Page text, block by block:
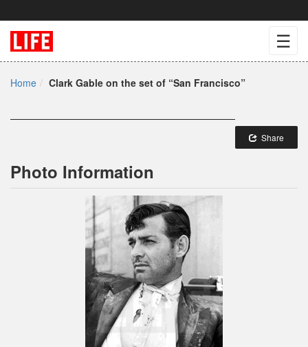
☰
Home Clark Gable on the set of “San Francisco”
Share
Photo Information